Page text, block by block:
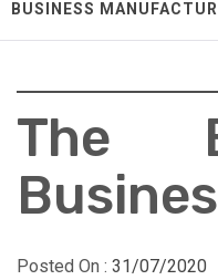
BUSINESS
The
Posted On : 31/07/2020